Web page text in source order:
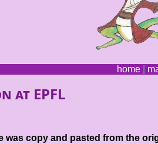
home|
at EPFL
was copy and pasted from the